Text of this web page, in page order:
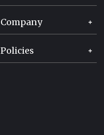
Company
Policies